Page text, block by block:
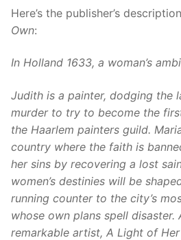
Here’s the publisher’s
Own:
In Holland 1633, a woman’s
Judith is a painter, dodging the
murder to try to become the
the Haarlem painters guild.
country where the faith is
her sins by recovering a lost
women’s destinies will be
running counter to the city’s
whose own plans spell
remarkable artist, A Light of